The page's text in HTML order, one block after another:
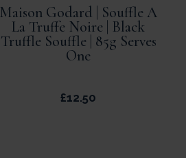
Maison Godard | Souffle A
La Truffe Noire | Black
Truffle Souffle | 85g Serves
One
£12.50